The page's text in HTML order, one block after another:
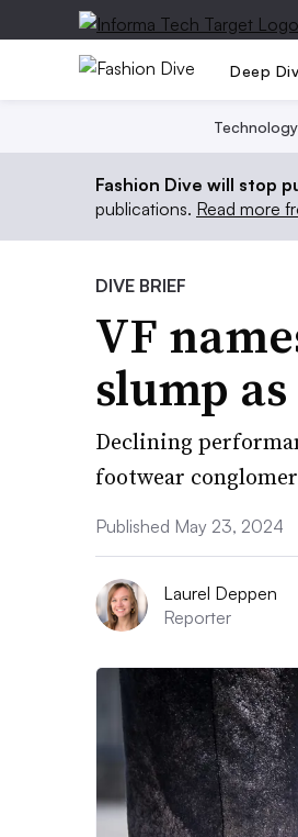
Deep
Technology
Fashion Dive will stop
publications. Read more
DIVE BRIEF
VF
slump
Declining
footwear
Published May 23, 2024
Laurel Deppen
Reporter